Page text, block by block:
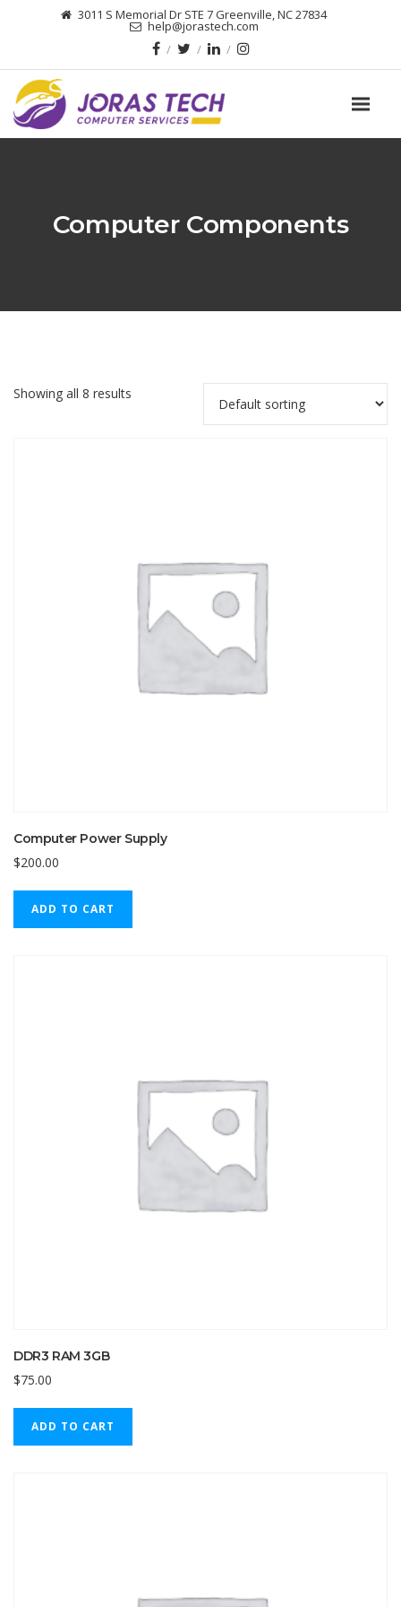
3011 S Memorial Dr STE 7 Greenville, NC 27834
help@jorastech.com
Computer Components
Showing all 8 results
Computer Power Supply
$200.00
ADD TO CART
DDR3 RAM 3GB
$75.00
ADD TO CART